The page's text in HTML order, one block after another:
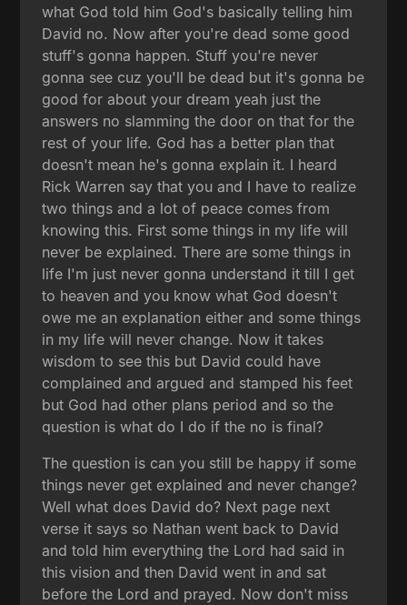
what God told him God's basically telling him
David no. Now after you're dead some good
stuff's gonna happen. Stuff you're never
gonna see cuz you'll be dead but it's gonna be
good for about your dream yeah just the
answers no slamming the door on that for the
rest of your life. God has a better plan that
doesn't mean he's gonna explain it. I heard
Rick Warren say that you and I have to realize
two things and a lot of peace comes from
knowing this. First some things in my life will
never be explained. There are some things in
life I'm just never gonna understand it till I get
to heaven and you know what God doesn't
owe me an explanation either and some things
in my life will never change. Now it takes
wisdom to see this but David could have
complained and argued and stamped his feet
but God had other plans period and so the
question is what do I do if the no is final?
The question is can you still be happy if some
things never get explained and never change?
Well what does David do? Next page next
verse it says so Nathan went back to David
and told him everything the Lord had said in
this vision and then David went in and sat
before the Lord and prayed. Now don't miss